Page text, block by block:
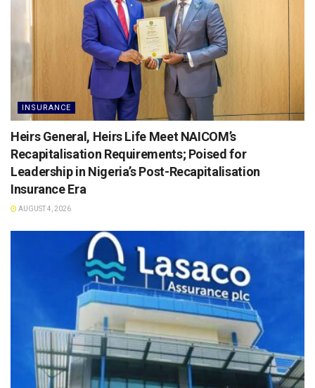
INSURANCE
Heirs General, Heirs Life Meet NAICOM’s
Recapitalisation Requirements; Poised for
Leadership in Nigeria’s Post-Recapitalisation
Insurance Era
AUGUST 4, 2026